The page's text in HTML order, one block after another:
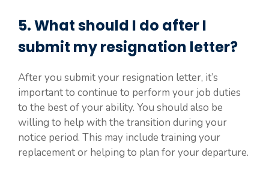
5. What should I do after I
submit my resignation letter?
After you submit your resignation letter, it’s
important to continue to perform your job duties
to the best of your ability. You should also be
willing to help with the transition during your
notice period. This may include training your
replacement or helping to plan for your departure.